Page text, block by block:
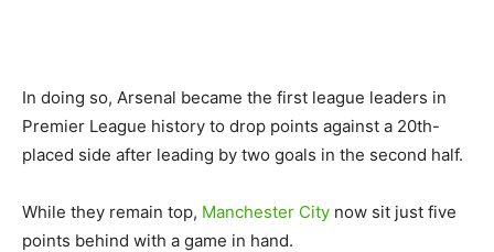
In doing so, Arsenal became the first league leaders in
Premier League history to drop points against a 20th-
placed side after leading by two goals in the second half.
While they remain top, Manchester City now sit just five
points behind with a game in hand.